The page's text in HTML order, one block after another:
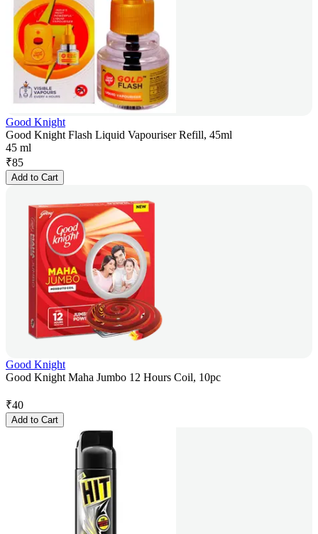
Good Knight
Good Knight Flash Liquid Vapouriser Refill, 45ml
45 ml
₹85
Add to Cart
Good Knight
Good Knight Maha Jumbo 12 Hours Coil, 10pc
₹40
Add to Cart